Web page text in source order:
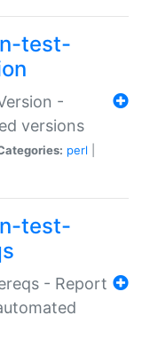
test-
-
versions
perl
test-
- Report